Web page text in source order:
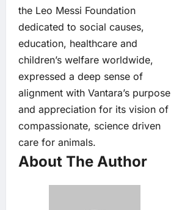
the Leo Messi Foundation
dedicated to social causes,
education, healthcare and
children’s welfare worldwide,
expressed a deep sense of
alignment with Vantara’s purpose
and appreciation for its vision of
compassionate, science driven
care for animals.
About The Author